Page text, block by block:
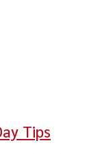
Tips